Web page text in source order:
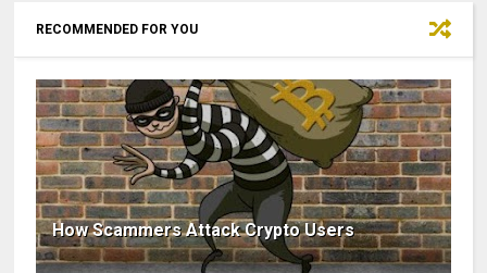
RECOMMENDED FOR YOU
How Scammers Attack Crypto Users